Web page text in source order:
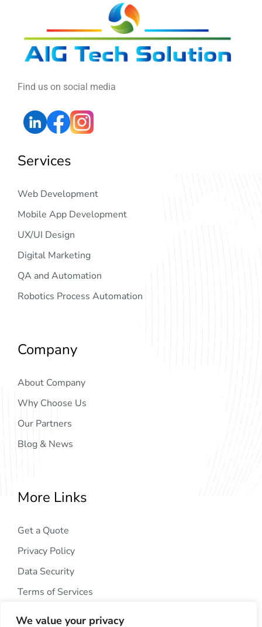
We value your privacy
Find us on social media
Services
Web Development
Mobile App Development
UX/UI Design
Digital Marketing
QA and Automation
Robotics Process Automation
Company
About Company
Why Choose Us
Our Partners
Blog & News
More Links
Get a Quote
Privacy Policy
Data Security
Terms of Services